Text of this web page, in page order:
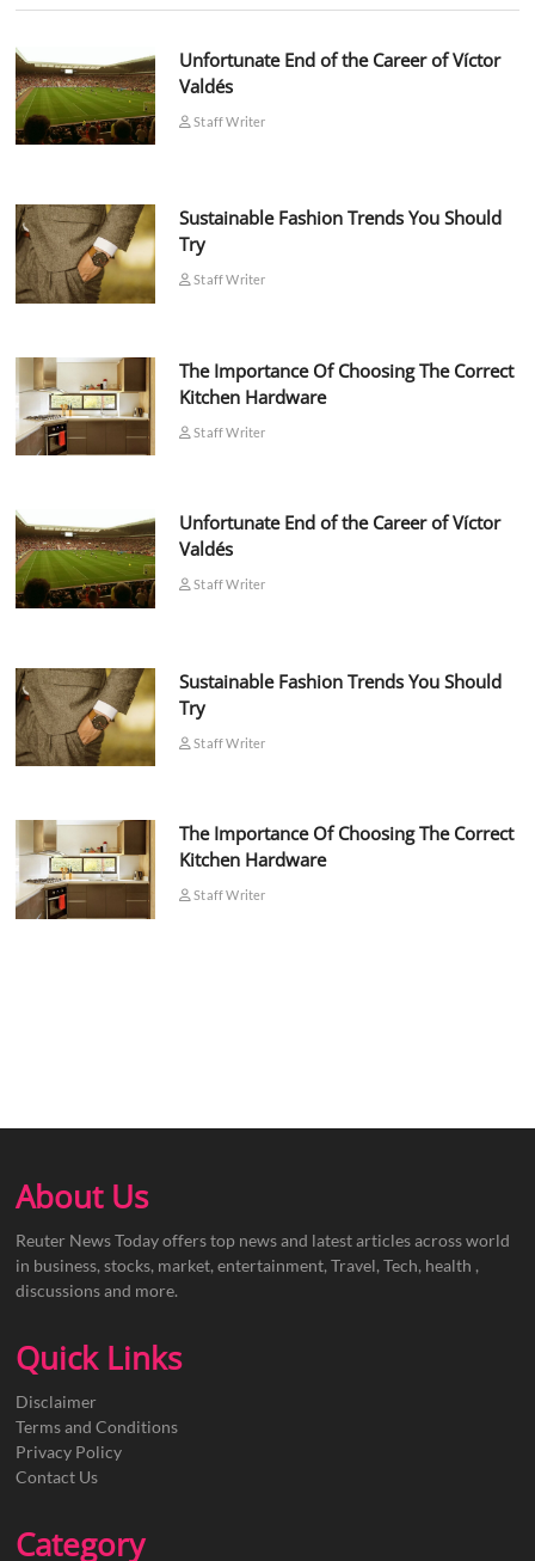
Unfortunate End of the Career of Víctor
Valdés
Staff Writer
Sustainable Fashion Trends You Should
Try
Staff Writer
The Importance Of Choosing The Correct
Kitchen Hardware
Staff Writer
Unfortunate End of the Career of Víctor
Valdés
Staff Writer
Sustainable Fashion Trends You Should
Try
Staff Writer
The Importance Of Choosing The Correct
Kitchen Hardware
Staff Writer
About Us
Reuter News Today offers top news and latest articles across world
in business, stocks, market, entertainment, Travel, Tech, health ,
discussions and more.
Quick Links
Disclaimer
Terms and Conditions
Privacy Policy
Contact Us
Category